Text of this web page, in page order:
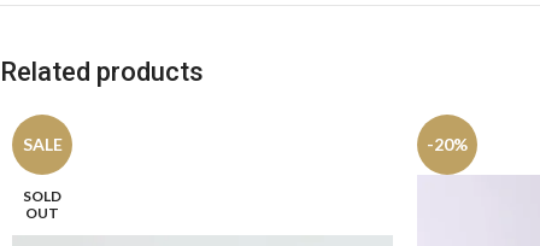
Related products
SALE
SOLD
OUT
-20%